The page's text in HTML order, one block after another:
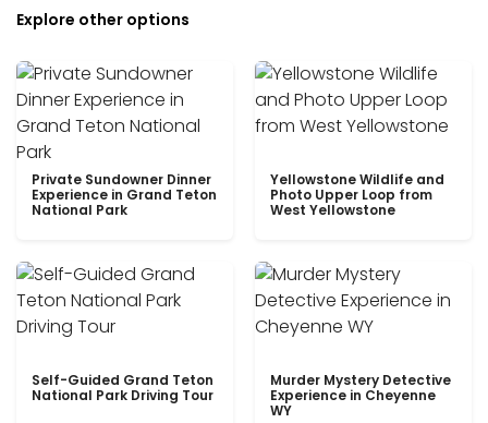
Explore other options
Private Sundowner Dinner
Experience in Grand Teton
National Park
Yellowstone Wildlife and
Photo Upper Loop from
West Yellowstone
Self-Guided Grand Teton
National Park Driving Tour
Murder Mystery Detective
Experience in Cheyenne
WY